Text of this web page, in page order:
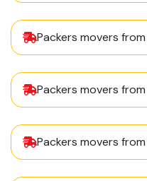
Packers movers
Packers movers
Packers movers